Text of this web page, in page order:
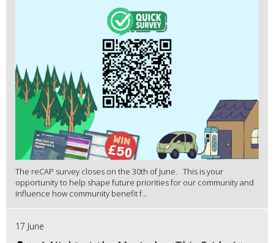
The reCAP survey closes on the 30th of June. This is your
opportunity to help shape future priorities for our community and
influence how community benefit f...
17 June